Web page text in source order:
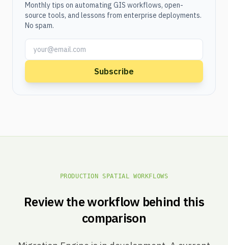
Monthly tips on automating GIS workflows, open-
source tools, and lessons from enterprise deployments.
No spam.
Subscribe
PRODUCTION SPATIAL WORKFLOWS
Review the workflow behind this
comparison